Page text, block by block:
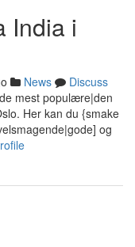
India i
News
Discuss
mest populære|den
Her kan du {smake
og